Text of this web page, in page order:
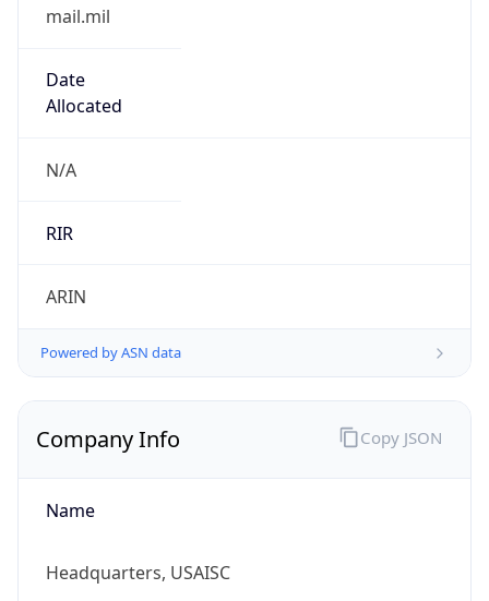
mail.mil
Date
Allocated
N/A
RIR
ARIN
Powered by ASN data
Company Info
Name
Headquarters, USAISC
Copy JSON